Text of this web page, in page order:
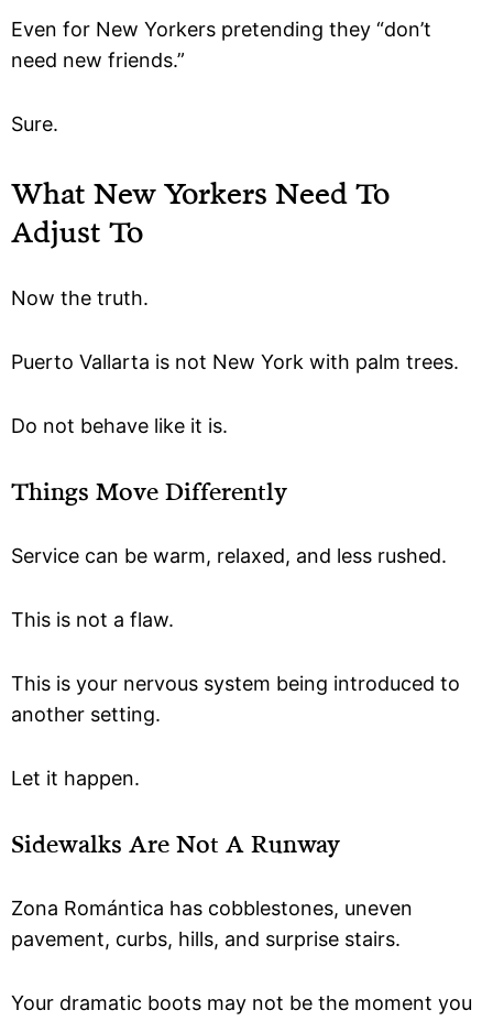
Even for New Yorkers pretending they “don’t
need new friends.”
Sure.
What New Yorkers Need To
Adjust To
Now the truth.
Puerto Vallarta is not New York with palm trees.
Do not behave like it is.
Things Move Differently
Service can be warm, relaxed, and less rushed.
This is not a flaw.
This is your nervous system being introduced to
another setting.
Let it happen.
Sidewalks Are Not A Runway
Zona Romántica has cobblestones, uneven
pavement, curbs, hills, and surprise stairs.
Your dramatic boots may not be the moment you